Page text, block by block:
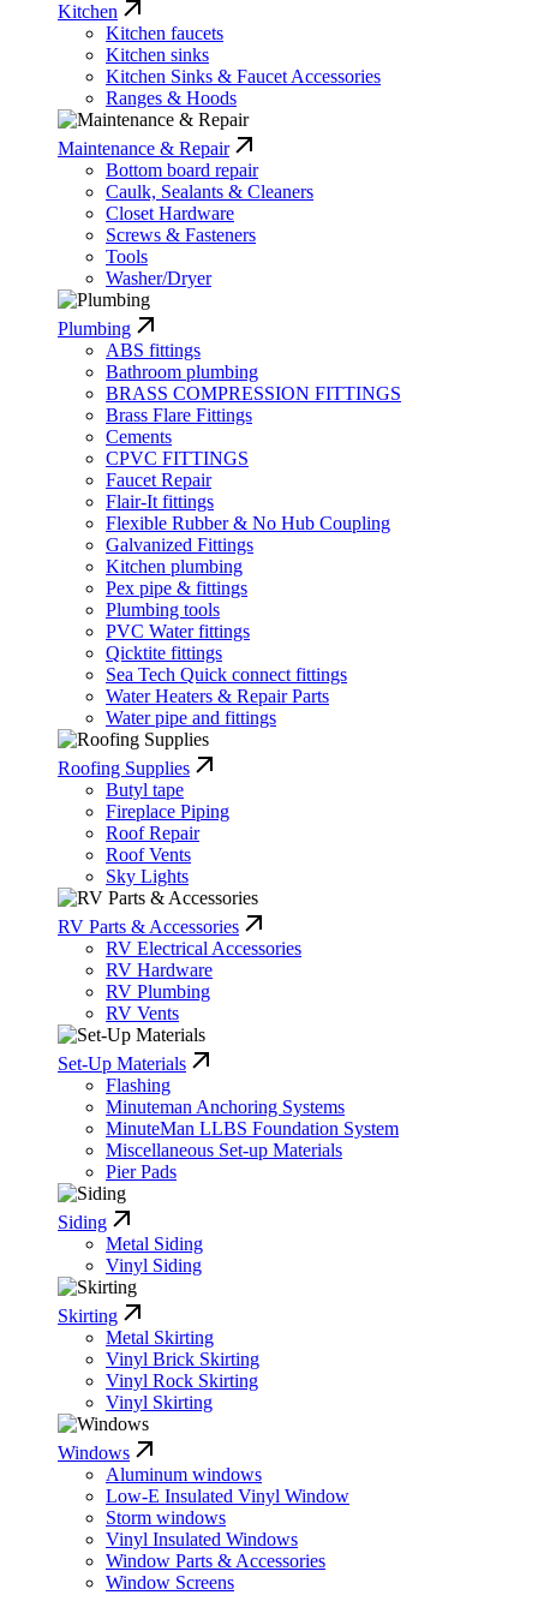
Kitchen
Kitchen faucets
Kitchen sinks
Kitchen Sinks & Faucet Accessories
Ranges & Hoods
Maintenance & Repair
Bottom board repair
Caulk, Sealants & Cleaners
Closet Hardware
Screws & Fasteners
Tools
Washer/Dryer
Plumbing
ABS fittings
Bathroom plumbing
BRASS COMPRESSION FITTINGS
Brass Flare Fittings
Cements
CPVC FITTINGS
Faucet Repair
Flair-It fittings
Flexible Rubber & No Hub Coupling
Galvanized Fittings
Kitchen plumbing
Pex pipe & fittings
Plumbing tools
PVC Water fittings
Qicktite fittings
Sea Tech Quick connect fittings
Water Heaters & Repair Parts
Water pipe and fittings
Roofing Supplies
Butyl tape
Fireplace Piping
Roof Repair
Roof Vents
Sky Lights
RV Parts & Accessories
RV Electrical Accessories
RV Hardware
RV Plumbing
RV Vents
Set-Up Materials
Flashing
Minuteman Anchoring Systems
MinuteMan LLBS Foundation System
Miscellaneous Set-up Materials
Pier Pads
Siding
Metal Siding
Vinyl Siding
Skirting
Metal Skirting
Vinyl Brick Skirting
Vinyl Rock Skirting
Vinyl Skirting
Windows
Aluminum windows
Low-E Insulated Vinyl Window
Storm windows
Vinyl Insulated Windows
Window Parts & Accessories
Window Screens